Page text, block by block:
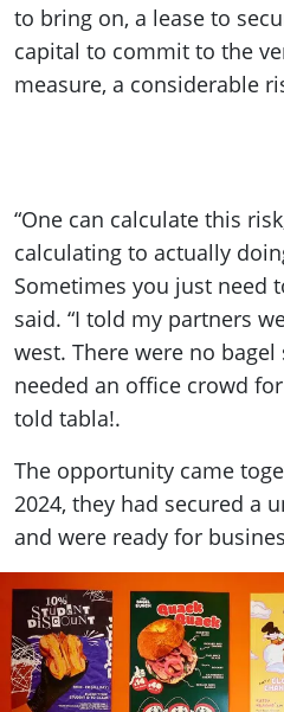
to bring on, a lease to
capital to commit to the
measure, a considerable
“One can calculate this
calculating to actually
Sometimes you just need
said. “I told my partners
west. There were no
needed an office crowd
told tabla!.
The opportunity came
2024, they had secured a
and were ready for